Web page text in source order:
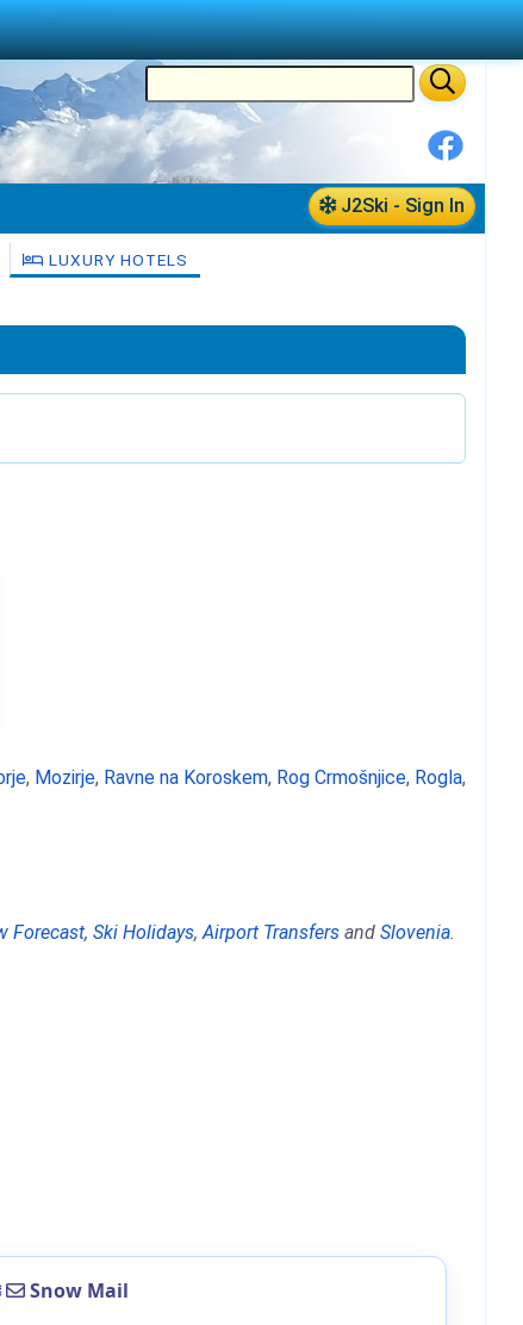
J2Ski - Sign In
LUXURY HOTELS
, Mozirje, Ravne na Koroskem, Rog Crmošnjice, Rogla,
Forecast, Ski Holidays,Airport Transfers and Slovenia.
Snow Mail